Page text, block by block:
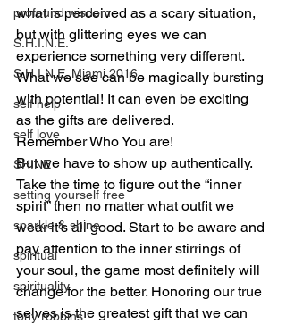
profound wisdom
S.H.I.N.E.
S.H.I.N.E. Miami 2016
self help
self love
SHINE
setting yourself free
sparkle & shine
spiritual
spirituality
tony robbins
what is perceived as a scary situation,
but with glittering eyes we can
experience something very different.
What we see can be magically bursting
with potential! It can even be exciting
as the gifts are delivered.
Remember Who You are!
But we have to show up authentically.
Take the time to figure out the “inner
spirit” then no matter what outfit we
wear it’s all good. Start to be aware and
pay attention to the inner stirrings of
your soul, the game most definitely will
change for the better. Honoring our true
selves is the greatest gift that we can